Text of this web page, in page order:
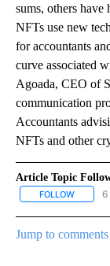
sums, others have
NFTs use new
for accountants
curve associated
Agoada, CEO of
communication
Accountants
NFTs and other
Article Topic
FOLLOW 6
Jump to comments